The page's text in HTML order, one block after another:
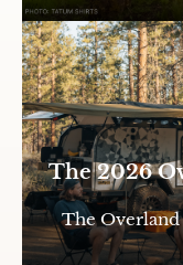
The 2026
The